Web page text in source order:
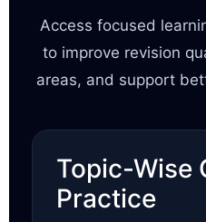
Access focused
to improve revision
areas, and support
Topic-Wise
Practice